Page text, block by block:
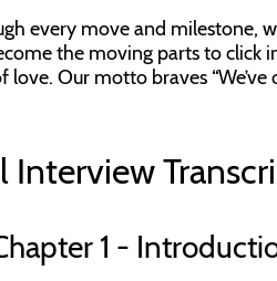
every move and milestone,
the moving parts to click
love. Our motto braves “We’ve
Interview
1 -